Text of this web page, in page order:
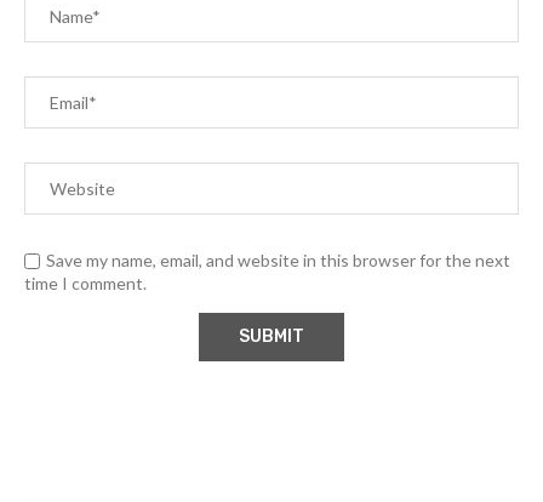
Save my name, email, and website in this browser for the next
time I comment.